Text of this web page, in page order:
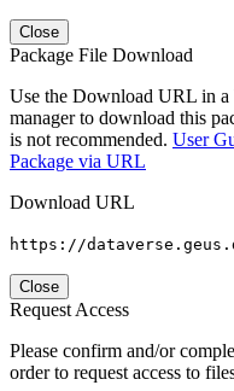
Close
Package File Download
Use the Download URL in a
manager to download this
is not recommended. User
Package via URL
Download URL
https://
Close
Request Access
Please confirm and/or
order to request access to